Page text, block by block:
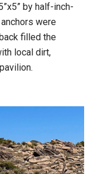
by half-inch-
were
filled the
local dirt,